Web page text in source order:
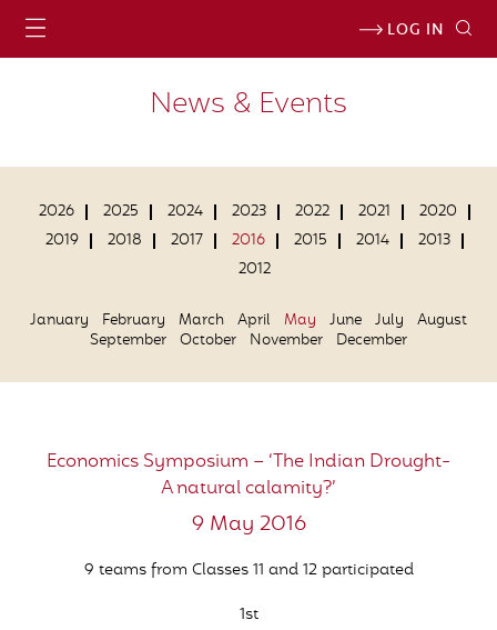
LOG IN
News & Events
2026 2025 2024 2023 2022 2021
2020
2019
2018 2017 2016 2015 2014
2013
2012
January February March April May June July
August
September October November December
Economics Symposium – ‘The Indian Drought-
A natural calamity?’
9 May 2016
9 teams from Classes 11 and 12 participated
1st